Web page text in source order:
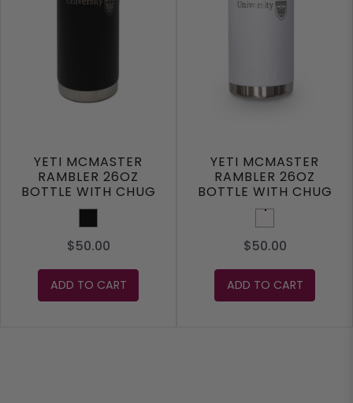
YETI MCMASTER
RAMBLER 26OZ
BOTTLE WITH CHUG
CAP
Black
$50.00
ADD TO CART
YETI MCMASTER
RAMBLER 26OZ
BOTTLE WITH CHUG
CAP
White
$50.00
ADD TO CART